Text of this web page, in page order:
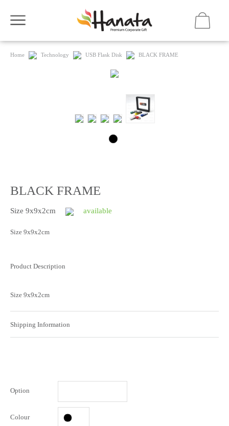
Home Technology USB Flask Disk BLACK FRAME
BLACK FRAME
Size 9x9x2cm available
Size 9x9x2cm
Product Description
Size 9x9x2cm
Shipping Information
Option
Colour